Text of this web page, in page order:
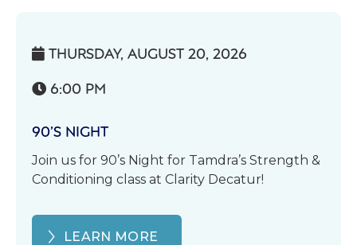
 THURSDAY, AUGUST 20, 2026
 6:00 PM
90’S NIGHT
Join us for 90’s Night for Tamdra’s Strength &
Conditioning class at Clarity Decatur!
LEARN MORE